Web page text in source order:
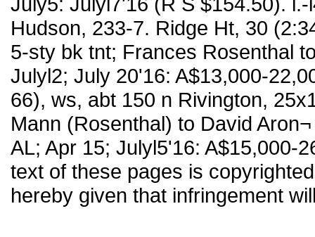
Hudson, 233-7. Ridge Ht, 30
5-sty bk tnt; Frances Rosenthal
Julyl2; July 20'16: A$13,000-
66), ws, abt 150 n Rivington,
Mann (Rosenthal) to David
AL; Apr 15; Julyl5'16: A$15,000-
text of these pages is
hereby given that infringement